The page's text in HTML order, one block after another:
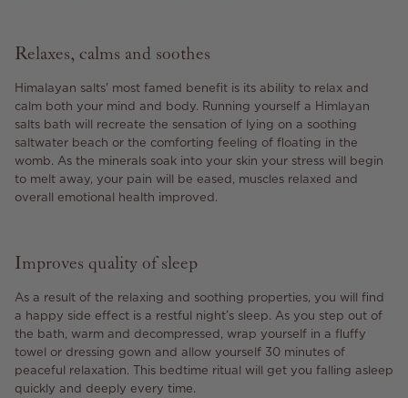
Relaxes, calms and soothes
Himalayan salts' most famed benefit is its ability to relax and
calm both your mind and body. Running yourself a Himlayan
salts bath will recreate the sensation of lying on a soothing
saltwater beach or the comforting feeling of floating in the
womb. As the minerals soak into your skin your stress will begin
to melt away, your pain will be eased, muscles relaxed and
overall emotional health improved.
Improves quality of sleep
As a result of the relaxing and soothing properties, you will find
a happy side effect is a restful night’s sleep. As you step out of
the bath, warm and decompressed, wrap yourself in a fluffy
towel or dressing gown and allow yourself 30 minutes of
peaceful relaxation. This bedtime ritual will get you falling asleep
quickly and deeply every time.